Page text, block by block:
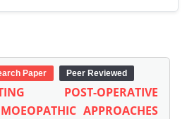
Paper Peer Reviewed
POST-OPERATIVE
APPROACHES